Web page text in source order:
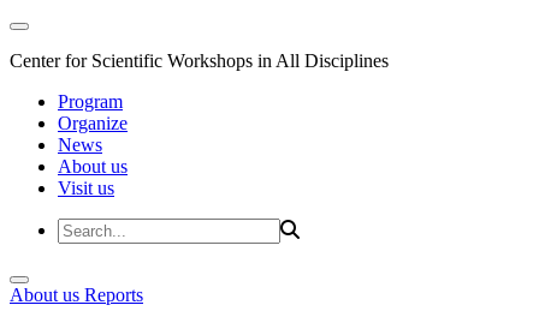
Center for Scientific Workshops in All Disciplines
Program
Organize
News
About us
Visit us
About us Reports